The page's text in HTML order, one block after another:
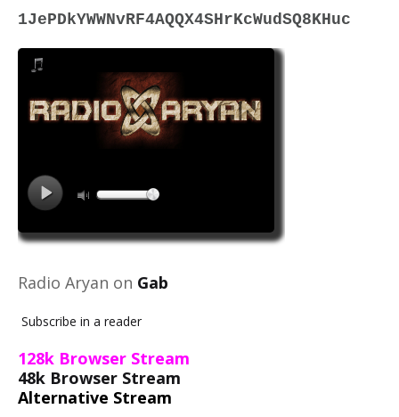
1JePDkYWWNvRF4AQQX4SHrKcWudSQ8KHuc
Radio Aryan on Gab
Subscribe in a reader
128k Browser Stream
48k Browser Stream
Alternative Stream